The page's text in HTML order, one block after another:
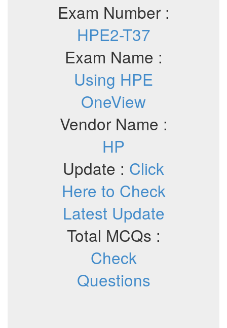
Exam Number :
HPE2-T37
Exam Name :
Using HPE
OneView
Vendor Name :
HP
Update : Click
Here to Check
Latest Update
Total MCQs :
Check
Questions